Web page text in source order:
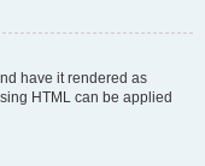
have it rendered as
HTML can be applied